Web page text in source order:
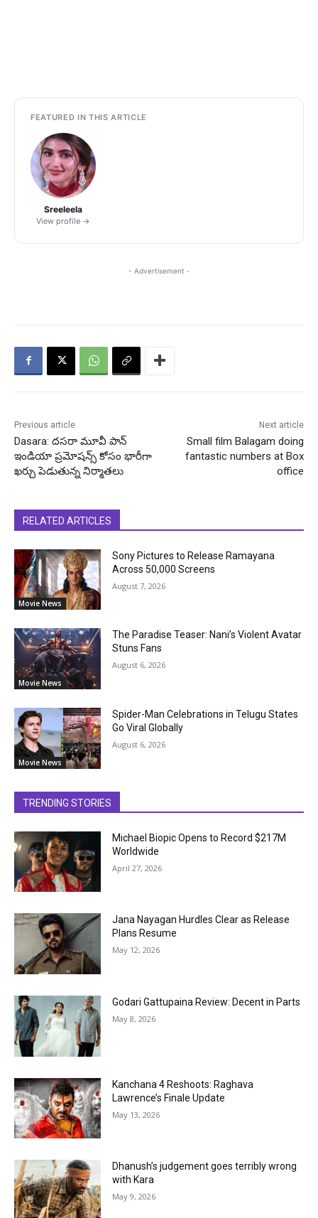
FEATURED IN THIS ARTICLE
Sreeleela
View profile →
- Advertisement -
Previous article
Dasara: దసరా మూవీ పాన్
ఇండియా ప్రమోషన్స్ కోసం భారీగా
ఖర్చు పెడుతున్న నిర్మాతలు
Next article
Small film Balagam doing
fantastic numbers at Box
office
RELATED ARTICLES
Movie News
Sony Pictures to Release Ramayana
Across 50,000 Screens
August 7, 2026
Movie News
The Paradise Teaser: Nani’s Violent Avatar
Stuns Fans
August 6, 2026
Movie News
Spider-Man Celebrations in Telugu States
Go Viral Globally
August 6, 2026
TRENDING STORIES
Michael Biopic Opens to Record $217M
Worldwide
April 27, 2026
Jana Nayagan Hurdles Clear as Release
Plans Resume
May 12, 2026
Godari Gattupaina Review: Decent in Parts
May 8, 2026
Kanchana 4 Reshoots: Raghava
Lawrence’s Finale Update
May 13, 2026
Dhanush’s judgement goes terribly wrong
with Kara
May 9, 2026